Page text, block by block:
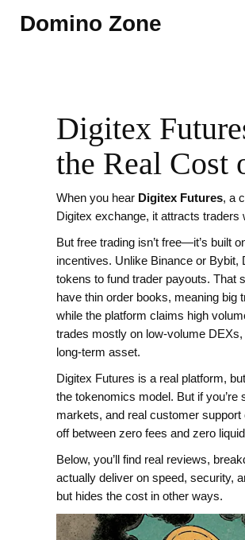
Domino Zone
Digitex
the Real Cost
When you hear Digitex Futures, a
Digitex exchange, it attracts traders
But free trading isn’t free—it’s built
incentives. Unlike Binance or Bybit,
tokens to fund trader payouts. That
have thin order books, meaning big
while the platform claims high
trades mostly on low-volume
long-term asset.
Digitex Futures is a real platform,
the tokenomics model. But if
markets, and real customer support
off between zero fees and zero
Below, you’ll find real reviews,
actually deliver on speed, security,
but hides the cost in other ways.